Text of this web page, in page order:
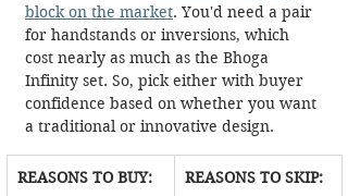
block on the market. You'd need a pair
for handstands or inversions, which
cost nearly as much as the Bhoga
Infinity set. So, pick either with buyer
confidence based on whether you want
a traditional or innovative design.
REASONS TO BUY: REASONS TO SKIP: